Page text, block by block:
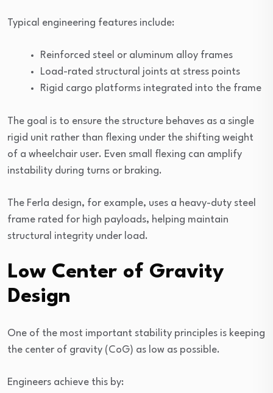
Typical engineering features include:
Reinforced steel or aluminum alloy frames
Load-rated structural joints at stress points
Rigid cargo platforms integrated into the frame
The goal is to ensure the structure behaves as a single
rigid unit rather than flexing under the shifting weight
of a wheelchair user. Even small flexing can amplify
instability during turns or braking.
The Ferla design, for example, uses a heavy-duty steel
frame rated for high payloads, helping maintain
structural integrity under load.
Low Center of Gravity
Design
One of the most important stability principles is keeping
the center of gravity (CoG) as low as possible.
Engineers achieve this by: